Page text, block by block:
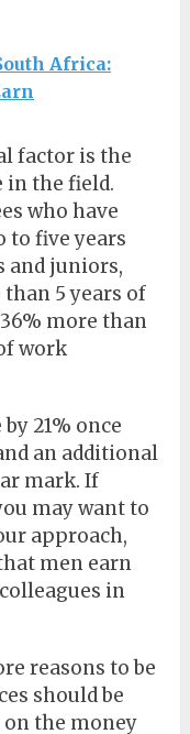
Africa:
factor is the
in the field.
who have
to five years
and juniors,
5 years of
more than
work
21% once
an additional
mark. If
may want to
approach,
men earn
in
reasons to be
should be
the money